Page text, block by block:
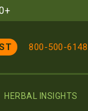
800-500-6148
HERBAL INSIGHTS